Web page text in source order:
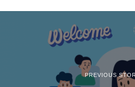
PREVIOUS